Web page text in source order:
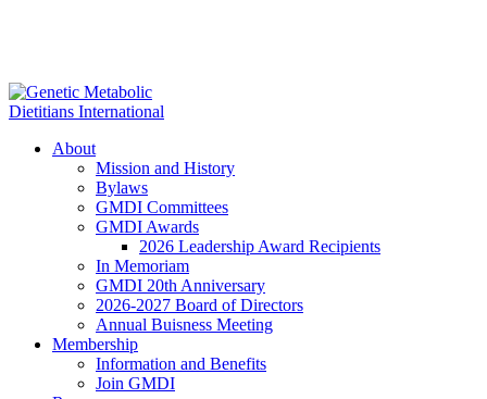
About
Mission and History
Bylaws
GMDI Committees
GMDI Awards
2026 Leadership Award Recipients
In Memoriam
GMDI 20th Anniversary
2026-2027 Board of Directors
Annual Buisness Meeting
Membership
Information and Benefits
Join GMDI